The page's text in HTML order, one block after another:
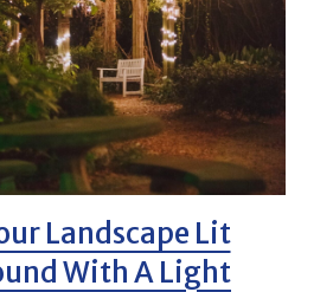
Landscape Lit
With A Light